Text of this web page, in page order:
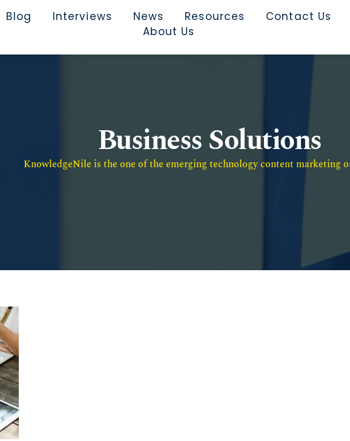
Blog Interviews News Resources
Contact Us
About Us
Business Solutions
KnowledgeNile is the one of the emerging technology content marketing